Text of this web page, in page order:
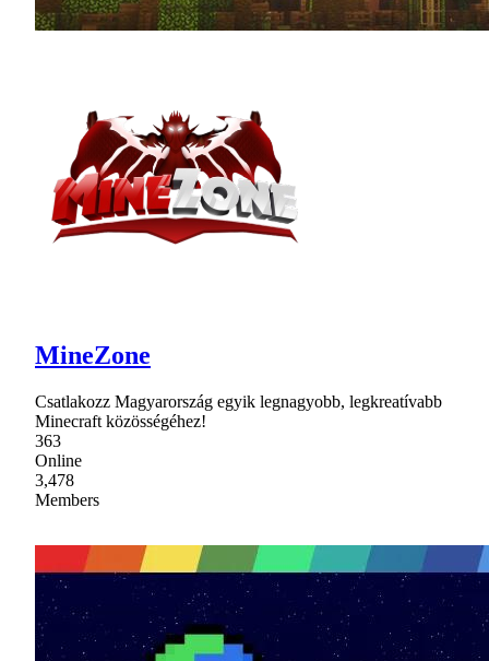
MineZone
Csatlakozz Magyarország egyik legnagyobb, legkreatívabb
Minecraft közösségéhez!
363
Online
3,478
Members